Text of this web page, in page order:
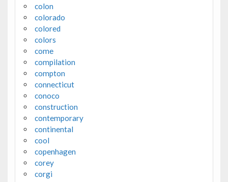
colon
colorado
colored
colors
come
compilation
compton
connecticut
conoco
construction
contemporary
continental
cool
copenhagen
corey
corgi